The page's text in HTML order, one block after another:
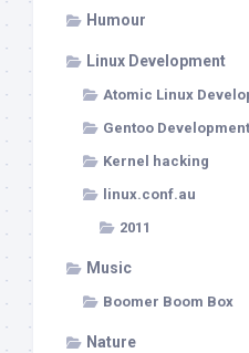
Humour
Linux Development
Atomic Linux
Gentoo Development
Kernel hacking
linux.conf.au
2011
Music
Boomer Boom Box
Nature